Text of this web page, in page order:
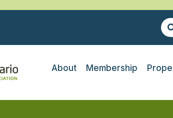
About Membership